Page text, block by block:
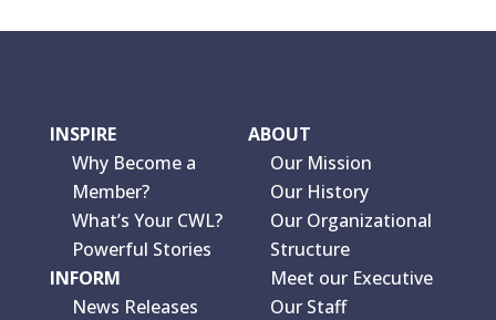
INSPIRE
Why Become a
Member?
What’s Your CWL?
Powerful Stories
INFORM
News Releases
ABOUT
Our Mission
Our History
Our Organizational
Structure
Meet our Executive
Our Staff